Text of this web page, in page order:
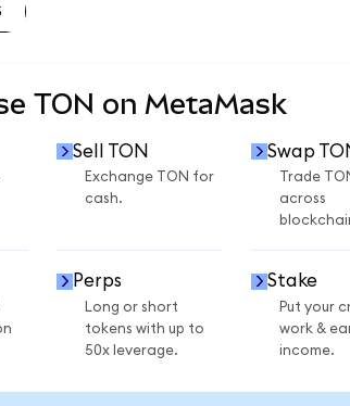
TON on MetaMask
Sell TON
Exchange TON for
cash.
Swap
Trade
across
Perps
Long or short
tokens with up to
50x leverage.
Stake
Put your
work &
income.